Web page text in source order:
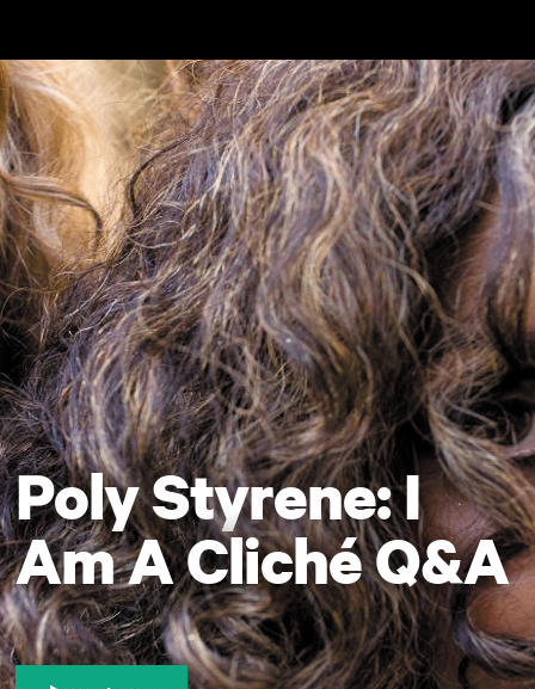
Poly Styrene: I
Am A Cliché Q&A